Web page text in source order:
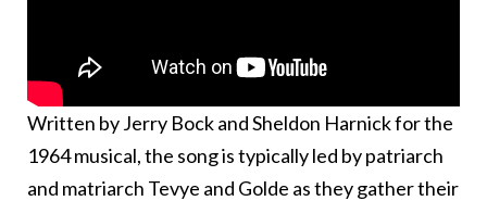
Written by Jerry Bock and Sheldon Harnick for the
1964 musical, the song is typically led by patriarch
and matriarch Tevye and Golde as they gather their